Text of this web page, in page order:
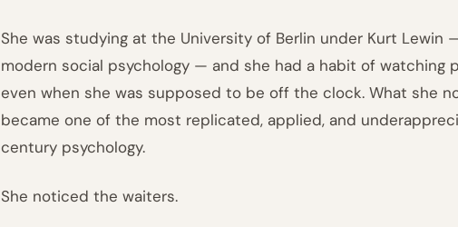
She was studying at the University of Berlin under Kurt
modern social psychology — and she had a habit of watching
even when she was supposed to be off the clock. What she
became one of the most replicated, applied, and
century psychology.
She noticed the waiters.